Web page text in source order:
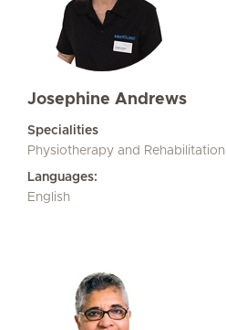
Josephine Andrews
Specialities
Physiotherapy and Rehabilitation
Languages:
English